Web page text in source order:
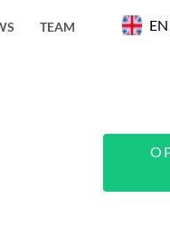
EN
TEAM